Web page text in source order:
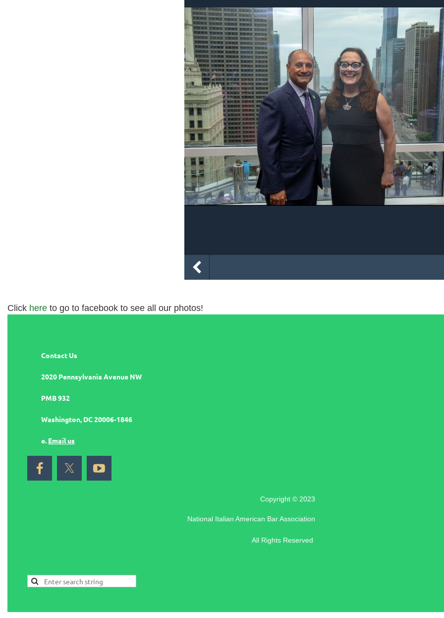
Click here to go to facebook to see all our photos!
Contact Us
2020 Pennsylvania Avenue NW
PMB 932
Washington, DC 20006-1846
e. Email us
Copyright © 2023
National Italian American Bar Association
All Rights Reserved